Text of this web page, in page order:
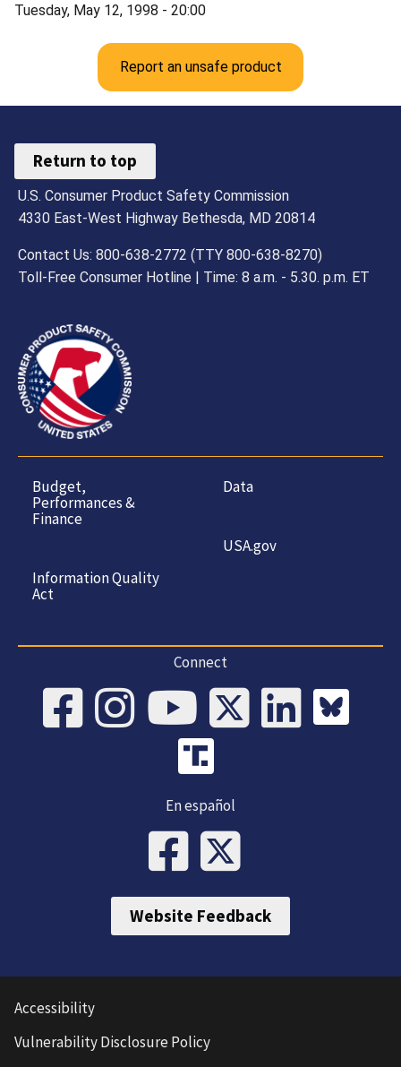
Tuesday, May 12, 1998 - 20:00
Report an unsafe product
Return to top
U.S. Consumer Product Safety Commission
4330 East-West Highway Bethesda, MD 20814
Contact Us: 800-638-2772 (TTY 800-638-8270)
Toll-Free Consumer Hotline | Time: 8 a.m. - 5.30. p.m. ET
Budget,
Performances &
Finance
Information Quality
Act
Data
USA.gov
Connect
En español
Website Feedback
Accessibility
Vulnerability Disclosure Policy